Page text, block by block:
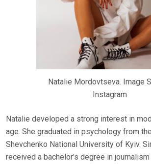
Natalie Mordovtseva. Image
Instagram
Natalie developed a strong interest in
age. She graduated in psychology from
Shevchenko National University of Kyiv.
received a bachelor’s degree in journalism